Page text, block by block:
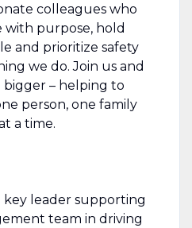
colleagues who
with purpose, hold
and prioritize safety
we do. Join us and
– helping to
person, one family
a time.
key leader supporting
team in driving